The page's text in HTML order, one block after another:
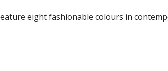
eight fashionable colours in